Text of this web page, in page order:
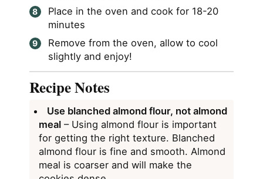
Place in the oven and cook for 18-20
minutes
Remove from the oven, allow to cool
slightly and enjoy!
Recipe Notes
Use blanched almond flour, not almond
meal– Using almond flour is important
for getting the right texture. Blanched
almond flour is fine and smooth. Almond
meal is coarser and will make the